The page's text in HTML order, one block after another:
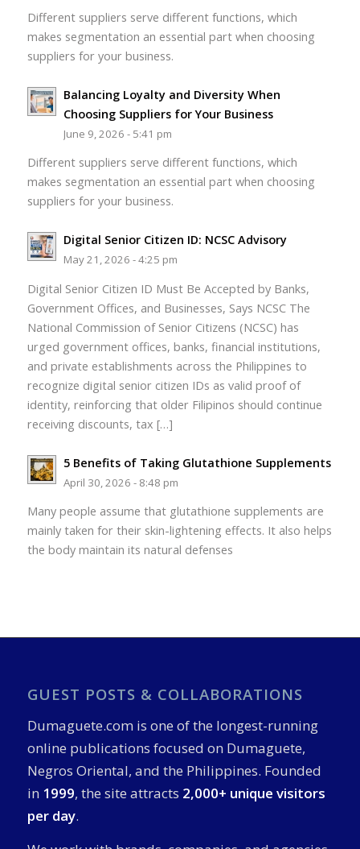
Different suppliers serve different functions, which
makes segmentation an essential part when choosing
suppliers for your business.
Balancing Loyalty and Diversity When
Choosing Suppliers for Your Business
June 9, 2026 - 5:41 pm
Different suppliers serve different functions, which
makes segmentation an essential part when choosing
suppliers for your business.
Digital Senior Citizen ID: NCSC Advisory
May 21, 2026 - 4:25 pm
Digital Senior Citizen ID Must Be Accepted by Banks,
Government Offices, and Businesses, Says NCSC The
National Commission of Senior Citizens (NCSC) has
urged government offices, banks, financial institutions,
and private establishments across the Philippines to
recognize digital senior citizen IDs as valid proof of
identity, reinforcing that older Filipinos should continue
receiving discounts, tax […]
5 Benefits of Taking Glutathione Supplements
April 30, 2026 - 8:48 pm
Many people assume that glutathione supplements are
mainly taken for their skin-lightening effects. It also helps
the body maintain its natural defenses
GUEST POSTS & COLLABORATIONS
Dumaguete.com is one of the longest-running
online publications focused on Dumaguete,
Negros Oriental, and the Philippines. Founded
in 1999, the site attracts 2,000+ unique visitors
per day.